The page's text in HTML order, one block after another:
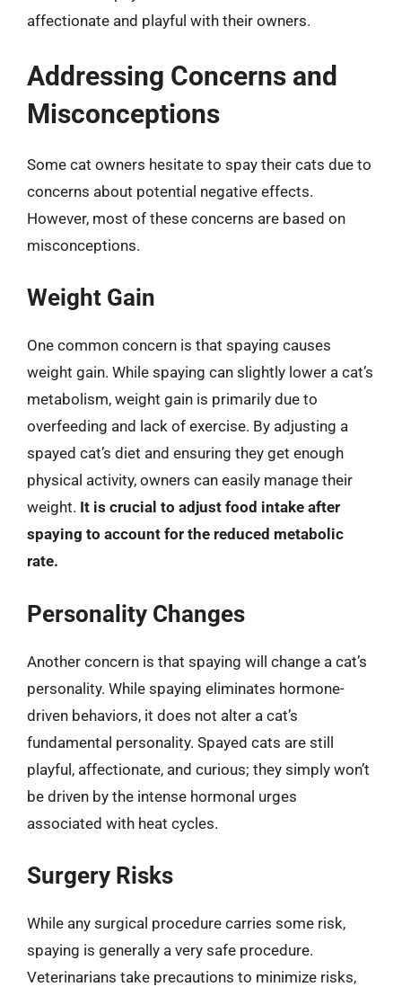
affectionate and playful with their owners.
Addressing Concerns and
Misconceptions
Some cat owners hesitate to spay their cats due to
concerns about potential negative effects.
However, most of these concerns are based on
misconceptions.
Weight Gain
One common concern is that spaying causes
weight gain. While spaying can slightly lower a cat’s
metabolism, weight gain is primarily due to
overfeeding and lack of exercise. By adjusting a
spayed cat’s diet and ensuring they get enough
physical activity, owners can easily manage their
weight. It is crucial to adjust food intake after
spaying to account for the reduced metabolic
rate.
Personality Changes
Another concern is that spaying will change a cat’s
personality. While spaying eliminates hormone-
driven behaviors, it does not alter a cat’s
fundamental personality. Spayed cats are still
playful, affectionate, and curious; they simply won’t
be driven by the intense hormonal urges
associated with heat cycles.
Surgery Risks
While any surgical procedure carries some risk,
spaying is generally a very safe procedure.
Veterinarians take precautions to minimize risks,